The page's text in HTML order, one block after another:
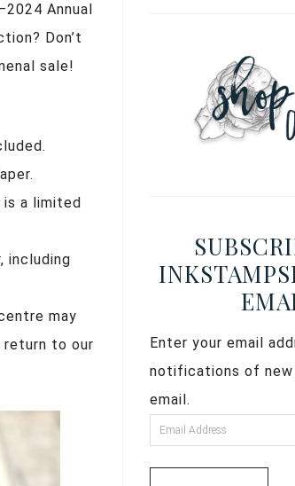
Annual
Don’t
sale!
a limited
including
may
return to our
Enter your email
notifications of
email.